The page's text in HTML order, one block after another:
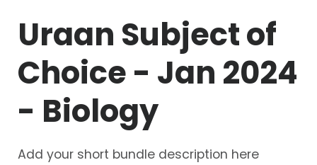
Uraan Subject of
Choice - Jan 2024
- Biology
Add your short bundle description here